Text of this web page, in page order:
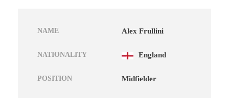
NAME Alex Frullini
NATIONALITY England
POSITION Midfielder